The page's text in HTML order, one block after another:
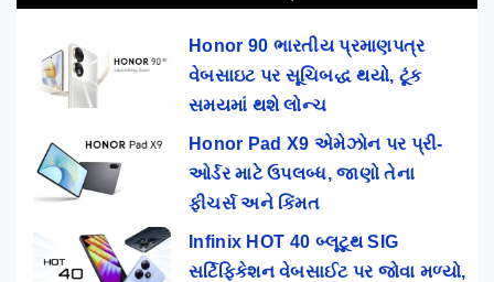
Honor 90 ભારતીય પ્રમાણપત્ર
વેબસાઇટ પર સૂચિબદ્ધ થયો, ટૂંક
સમયમાં થશે લોન્ચ
Honor Pad X9 એમેઝોન પર પ્રી-
ઓર્ડર માટે ઉપલબ્ધ, જાણો તેના
ફીચર્સ અને કિંમત
Infinix HOT 40 બ્લૂટૂથ SIG
સર્ટિફિકેશન વેબસાઈટ પર જોવા મળ્યો,